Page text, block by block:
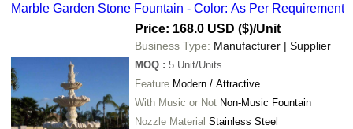
Marble Garden Stone Fountain - Color: As Per Requirement
Price: 168.0 USD ($)/Unit
Business Type: Manufacturer | Supplier
MOQ : 5 Unit/Units
Feature Modern / Attractive
With Music or Not Non-Music Fountain
Nozzle Material Stainless Steel